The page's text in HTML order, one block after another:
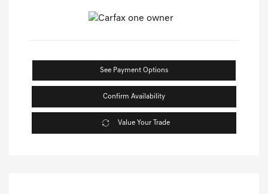
See Payment Options
Confirm Availability
Value Your Trade